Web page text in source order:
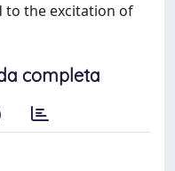
to the excitation of
completa